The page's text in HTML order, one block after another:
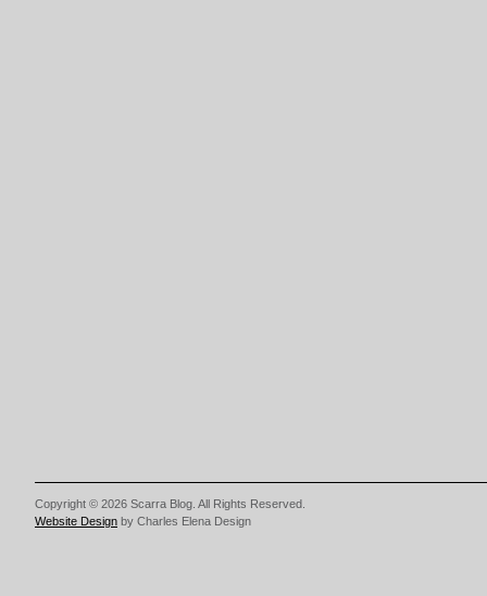
Copyright © 2026 Scarra Blog. All Rights Reserved.
Website Design by Charles Elena Design